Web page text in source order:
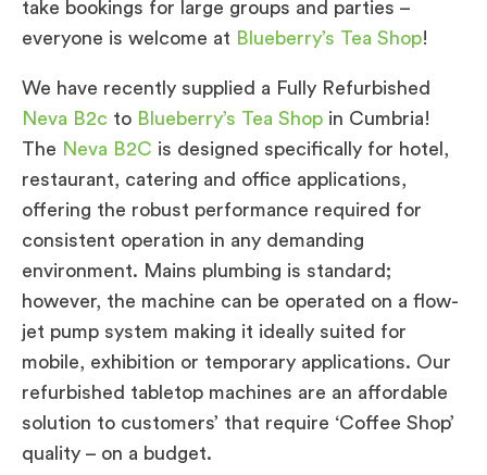
take bookings for large groups and parties –
everyone is welcome at Blueberry’s Tea Shop!
We have recently supplied a Fully Refurbished
Neva B2c to Blueberry’s Tea Shop in Cumbria!
The Neva B2C is designed specifically for hotel,
restaurant, catering and office applications,
offering the robust performance required for
consistent operation in any demanding
environment. Mains plumbing is standard;
however, the machine can be operated on a flow-
jet pump system making it ideally suited for
mobile, exhibition or temporary applications. Our
refurbished tabletop machines are an affordable
solution to customers’ that require ‘Coffee Shop’
quality – on a budget.